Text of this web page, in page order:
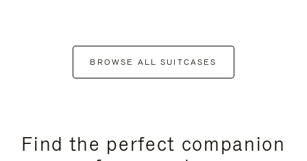
BROWSE ALL SUITCASES
Find the perfect companion